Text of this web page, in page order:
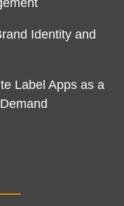
Identity and
Label Apps as a